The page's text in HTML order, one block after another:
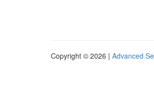
Copyright © 2026 | Advanced